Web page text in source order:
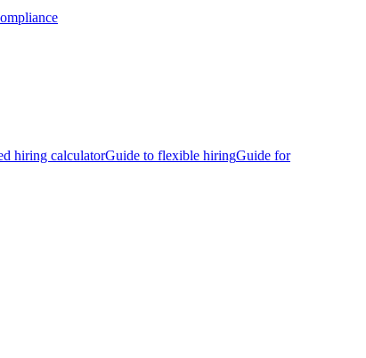
hiring calculatorGuide to flexible hiringGuide for